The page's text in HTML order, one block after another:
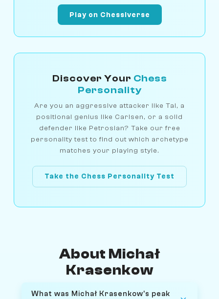
Play on Chessiverse
Discover Your Chess
Personality
Are you an aggressive attacker like Tal, a
positional genius like Carlsen, or a solid
defender like Petrosian? Take our free
personality test to find out which archetype
matches your playing style.
Take the Chess Personality Test
About Michał
Krasenkow
What was Michał Krasenkow's peak